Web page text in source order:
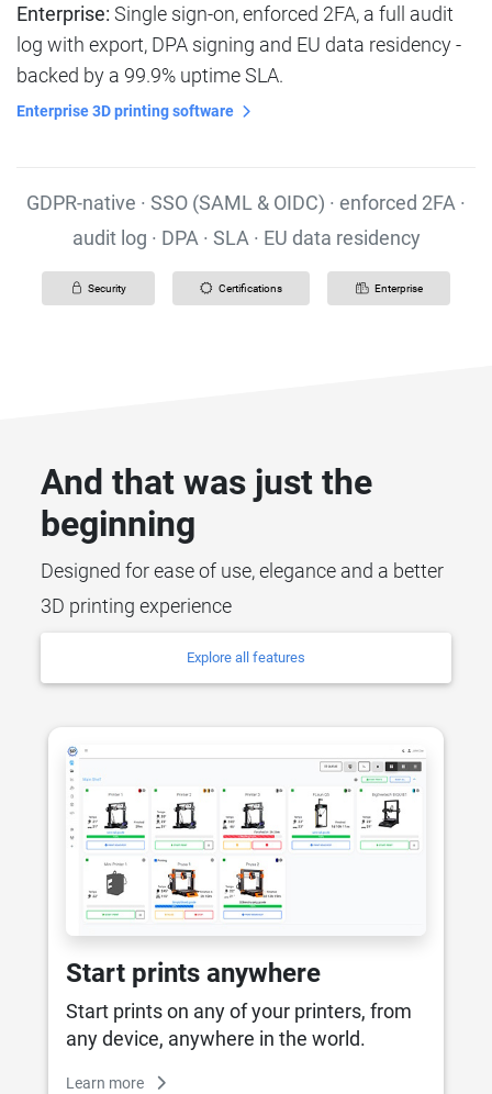
Enterprise: Single sign-on, enforced 2FA, a full audit
log with export, DPA signing and EU data residency -
backed by a 99.9% uptime SLA.
Enterprise 3D printing software
GDPR-native · SSO (SAML & OIDC) · enforced 2FA ·
audit log · DPA · SLA · EU data residency
Security Certifications Enterprise
And that was just the
beginning
Designed for ease of use, elegance and a better
3D printing experience
Explore all features
Start prints anywhere
Start prints on any of your printers, from
any device, anywhere in the world.
Learn more